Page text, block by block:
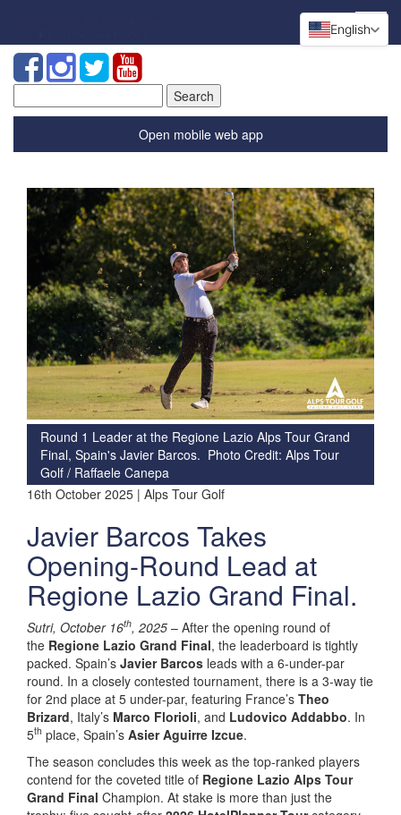
for:
Open mobile web app
Round 1 Leader at the Regione Lazio Alps Tour Grand
Final, Spain's Javier Barcos. Photo Credit: Alps Tour
Golf / Raffaele Canepa
16th October 2025 | Alps Tour Golf
Javier Barcos Takes
Opening-Round Lead at
Regione Lazio Grand Final.
Sutri, October 16th, 2025 – After the opening round of
the Regione Lazio Grand Final, the leaderboard is tightly
packed. Spain’s Javier Barcos leads with a 6-under-par
round. In a closely contested tournament, there is a 3-way tie
for 2nd place at 5 under-par, featuring France’s Theo
Brizard, Italy’s Marco Florioli, and Ludovico Addabbo. In
5th place, Spain’s Asier Aguirre Izcue.
The season concludes this week as the top-ranked players
contend for the coveted title of Regione Lazio Alps Tour
Grand Final Champion. At stake is more than just the
English